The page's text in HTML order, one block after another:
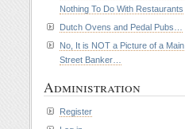
Nothing To Do With Restaurants
Dutch Ovens and Pedal Pubs…
No, It is NOT a Picture of a Main
Street Banker…
Administration
Register